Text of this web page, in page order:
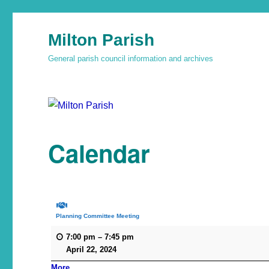
Milton Parish
General parish council information and archives
Calendar
Planning Committee Meeting
7:00 pm –7:45 pm
April 22, 2024